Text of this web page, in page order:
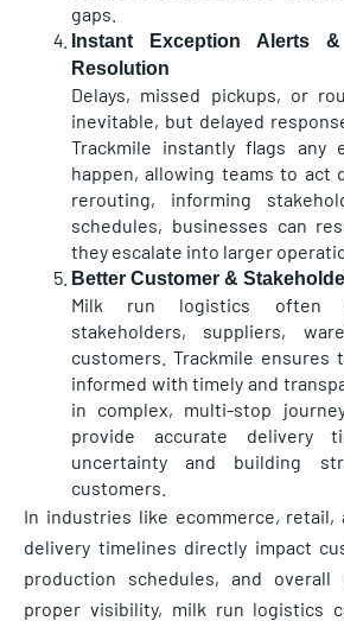
gaps.
Instant Exception Alerts
Resolution
Delays, missed pickups, or
inevitable, but delayed
Trackmile instantly flags any
happen, allowing teams to act
rerouting, informing
schedules, businesses can
they escalate into larger
Better Customer &
Milk run logistics often
stakeholders, suppliers,
customers. Trackmile ensures
informed with timely and
in complex, multi-stop
provide accurate delivery
uncertainty and building
customers.
In industries like ecommerce, retail,
delivery timelines directly impact
production schedules, and overall
proper visibility, milk run logistics